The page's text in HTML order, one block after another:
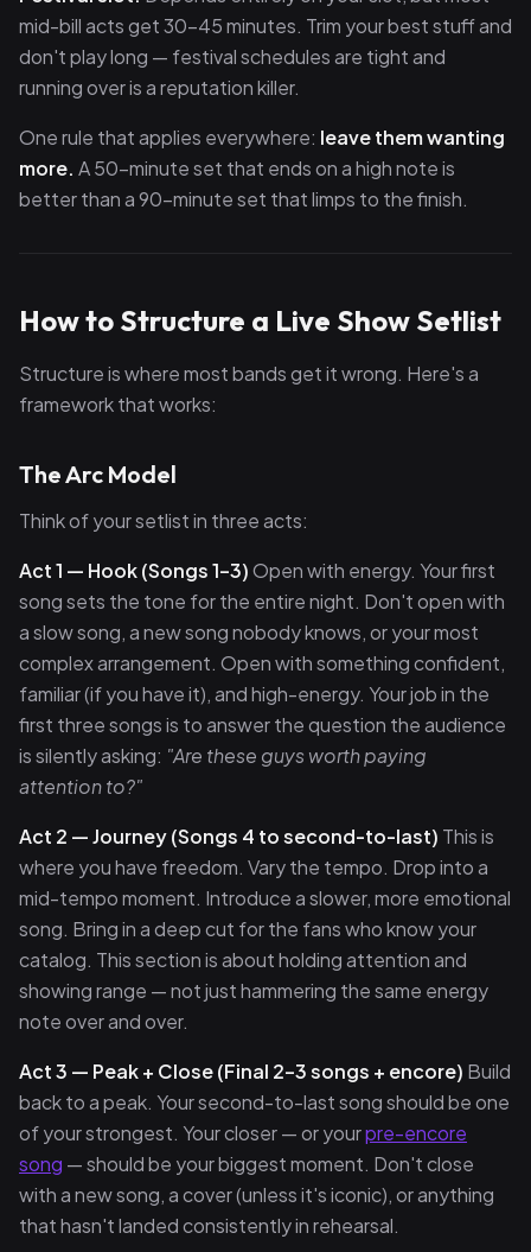
mid-bill acts get 30–45 minutes. Trim your best stuff and
don't play long — festival schedules are tight and
running over is a reputation killer.
One rule that applies everywhere: leave them wanting
more. A 50-minute set that ends on a high note is
better than a 90-minute set that limps to the finish.
How to Structure a Live Show Setlist
Structure is where most bands get it wrong. Here's a
framework that works:
The Arc Model
Think of your setlist in three acts:
Act 1 — Hook (Songs 1–3)Open with energy. Your first
song sets the tone for the entire night. Don't open with
a slow song, a new song nobody knows, or your most
complex arrangement. Open with something confident,
familiar (if you have it), and high-energy. Your job in the
first three songs is to answer the question the audience
is silently asking: "Are these guys worth paying
attention to?"
Act 2 — Journey (Songs 4 to second-to-last) This is
where you have freedom. Vary the tempo. Drop into a
mid-tempo moment. Introduce a slower, more emotional
song. Bring in a deep cut for the fans who know your
catalog. This section is about holding attention and
showing range — not just hammering the same energy
note over and over.
Act 3 — Peak + Close (Final 2–3 songs + encore) Build
back to a peak. Your second-to-last song should be one
of your strongest. Your closer — or yourpre-encore
song — should be your biggest moment. Don't close
with a new song, a cover (unless it's iconic), or anything
that hasn't landed consistently in rehearsal.